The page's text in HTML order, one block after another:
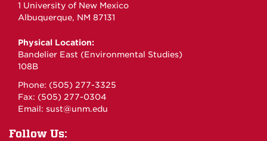
1 University of New Mexico
Albuquerque, NM 87131
Physical Location:
Bandelier East (Environmental Studies)
108B
Phone: (505) 277-3325
Fax: (505) 277-0304
Email: sust@unm.edu
Follow Us: